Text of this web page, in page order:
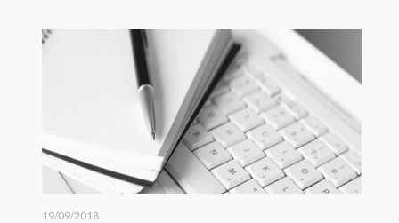
19/09/2018